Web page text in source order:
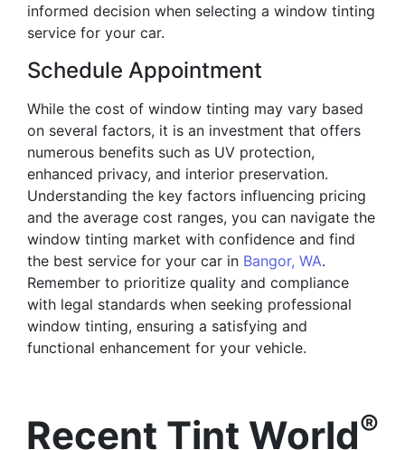
informed decision when selecting a window tinting
service for your car.
Schedule Appointment
While the cost of window tinting may vary based
on several factors, it is an investment that offers
numerous benefits such as UV protection,
enhanced privacy, and interior preservation.
Understanding the key factors influencing pricing
and the average cost ranges, you can navigate the
window tinting market with confidence and find
the best service for your car in Bangor, WA.
Remember to prioritize quality and compliance
with legal standards when seeking professional
window tinting, ensuring a satisfying and
functional enhancement for your vehicle.
Recent Tint World®